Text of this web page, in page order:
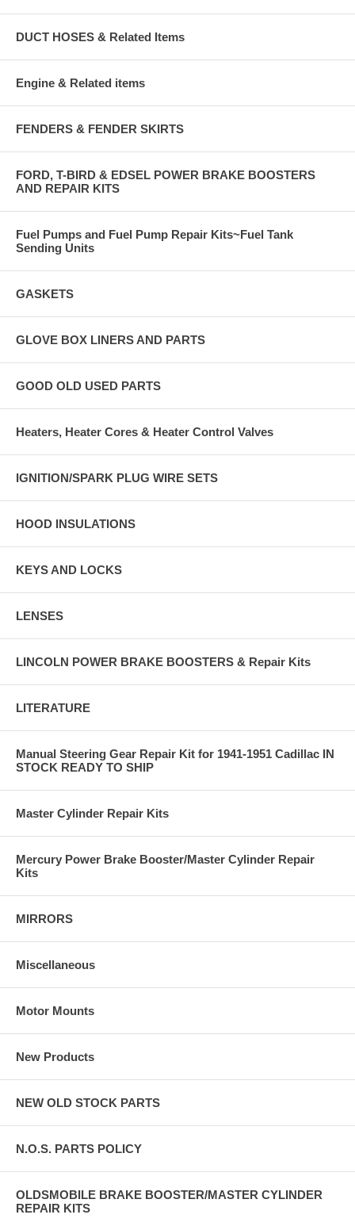
DUCT HOSES & Related Items
Engine & Related items
FENDERS & FENDER SKIRTS
FORD, T-BIRD & EDSEL POWER BRAKE BOOSTERS
AND REPAIR KITS
Fuel Pumps and Fuel Pump Repair Kits~Fuel Tank
Sending Units
GASKETS
GLOVE BOX LINERS AND PARTS
GOOD OLD USED PARTS
Heaters, Heater Cores & Heater Control Valves
IGNITION/SPARK PLUG WIRE SETS
HOOD INSULATIONS
KEYS AND LOCKS
LENSES
LINCOLN POWER BRAKE BOOSTERS & Repair Kits
LITERATURE
Manual Steering Gear Repair Kit for 1941-1951 Cadillac IN
STOCK READY TO SHIP
Master Cylinder Repair Kits
Mercury Power Brake Booster/Master Cylinder Repair
Kits
MIRRORS
Miscellaneous
Motor Mounts
New Products
NEW OLD STOCK PARTS
N.O.S. PARTS POLICY
OLDSMOBILE BRAKE BOOSTER/MASTER CYLINDER
REPAIR KITS